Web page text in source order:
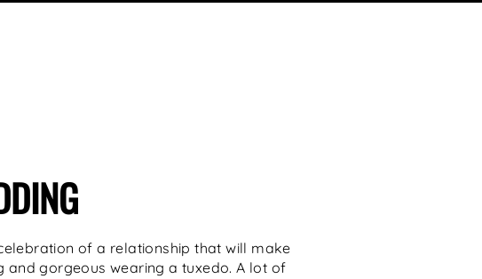
of a relationship that will make
gorgeous wearing a tuxedo. A lot of